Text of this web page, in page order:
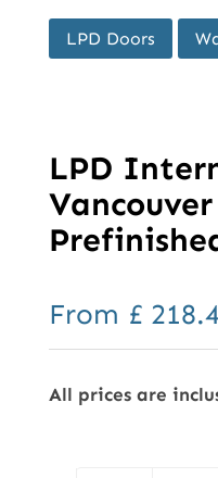
LPD Doors
LPD
From £
All prices are